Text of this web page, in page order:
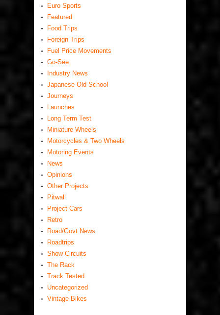
Euro Sports
Featured
Food Trips
Foreign Trips
Fuel Price Movements
Go-See
Industry News
Japanese Old School
Journeys
Launches
Long Term Test
Miniature Wheels
Motorcycles & Two Wheels
Motoring Events
News
Opinions
Other Projects
Pitwall
Project Cars
Retro
Road/Govt News
Roadtrips
Show Circuits
The Rack
Track Tested
Uncategorized
Vintage Bikes